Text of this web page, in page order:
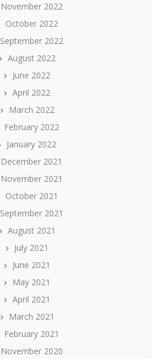
November 2022
October 2022
September 2022
August 2022
June 2022
April 2022
March 2022
February 2022
January 2022
December 2021
November 2021
October 2021
September 2021
August 2021
July 2021
June 2021
May 2021
April 2021
March 2021
February 2021
November 2020